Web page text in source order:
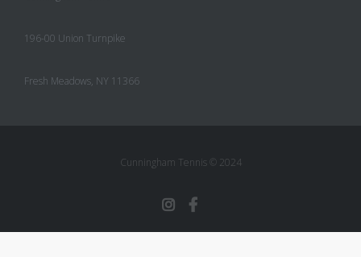
196-00 Union Turnpike
Fresh Meadows, NY 11366
Cunningham Tennis © 2024